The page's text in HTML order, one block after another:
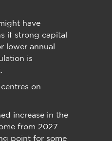
have
if strong capital
lower annual
is
on
increase in the
from 2027
point for some